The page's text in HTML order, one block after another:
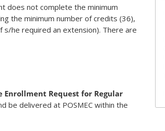
does not complete the minimum
the minimum number of credits (36),
he required an extension). There are
Request for Regular
be delivered at POSMEC within the